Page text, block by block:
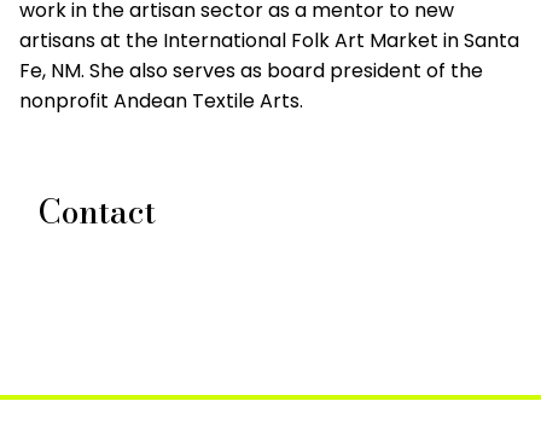
work in the artisan sector as a mentor to new
artisans at the International Folk Art Market in Santa
Fe, NM. She also serves as board president of the
nonprofit Andean Textile Arts.
Contact